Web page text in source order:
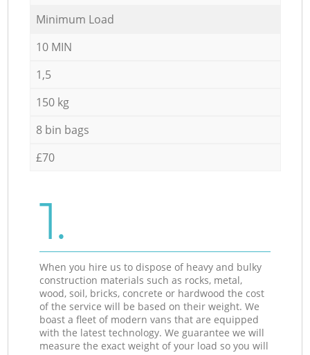
Minimum Load
10 MIN
1,5
150 kg
8 bin bags
£70
1.
When you hire us to dispose of heavy and bulky
construction materials such as rocks, metal,
wood, soil, bricks, concrete or hardwood the cost
of the service will be based on their weight. We
boast a fleet of modern vans that are equipped
with the latest technology. We guarantee we will
measure the exact weight of your load so you will